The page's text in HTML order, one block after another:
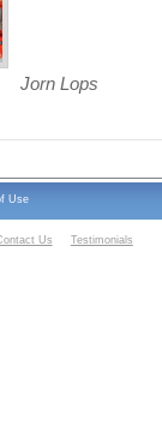
Jorn Lops
Use
Us Testimonials